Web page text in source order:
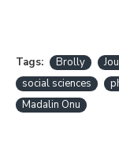
Tags: Brolly
social sciences
Madalin Onu